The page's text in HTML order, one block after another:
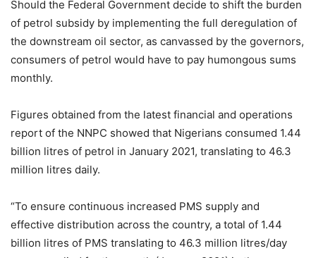
Should the Federal Government decide to shift the burden
of petrol subsidy by implementing the full deregulation of
the downstream oil sector, as canvassed by the governors,
consumers of petrol would have to pay humongous sums
monthly.
Figures obtained from the latest financial and operations
report of the NNPC showed that Nigerians consumed 1.44
billion litres of petrol in January 2021, translating to 46.3
million litres daily.
“To ensure continuous increased PMS supply and
effective distribution across the country, a total of 1.44
billion litres of PMS translating to 46.3 million litres/day